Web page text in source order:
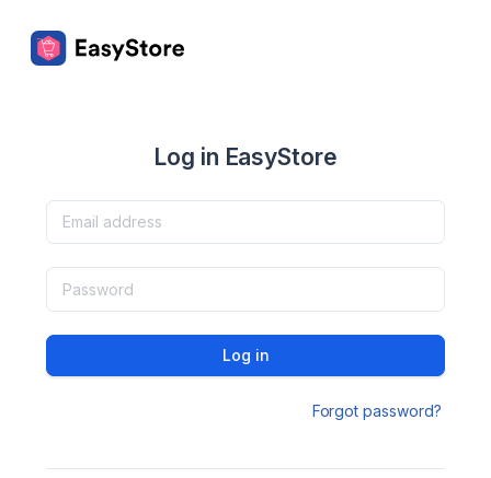
Log in EasyStore
Log in
Forgot password?